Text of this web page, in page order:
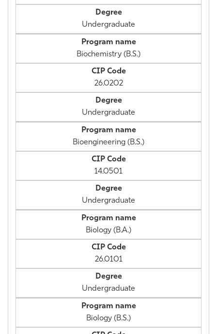
Undergraduate
Biochemistry (B.S.)
26.0202
Undergraduate
Bioengineering (B.S.)
14.0501
Undergraduate
Biology (B.A.)
26.0101
Undergraduate
Biology (B.S.)